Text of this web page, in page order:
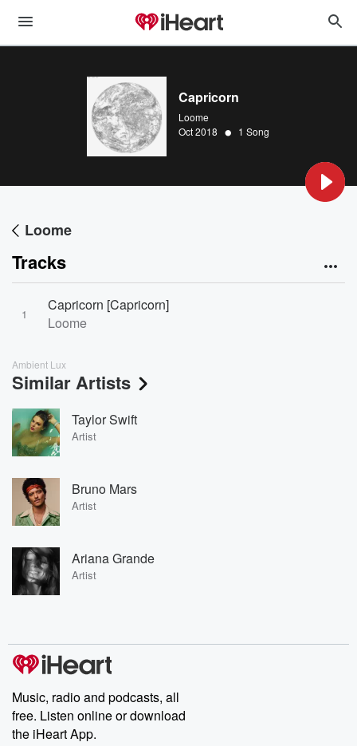
Capricorn
Loome
Oct 2018 • 1 Song
Loome
Tracks
1
Capricorn [Capricorn]
Loome
Ambient Lux
Similar Artists
Taylor Swift
Artist
Bruno Mars
Artist
Ariana Grande
Artist
Music, radio and podcasts, all
free. Listen online or download
the iHeart App.